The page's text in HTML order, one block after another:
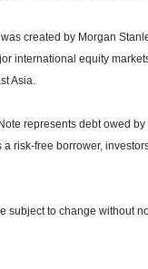
created by Morgan
international equity
Asia.
represents debt owed
a risk-free borrower,
subject to change without